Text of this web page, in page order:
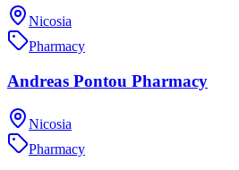
Nicosia
Pharmacy
Andreas Pontou Pharmacy
Nicosia
Pharmacy